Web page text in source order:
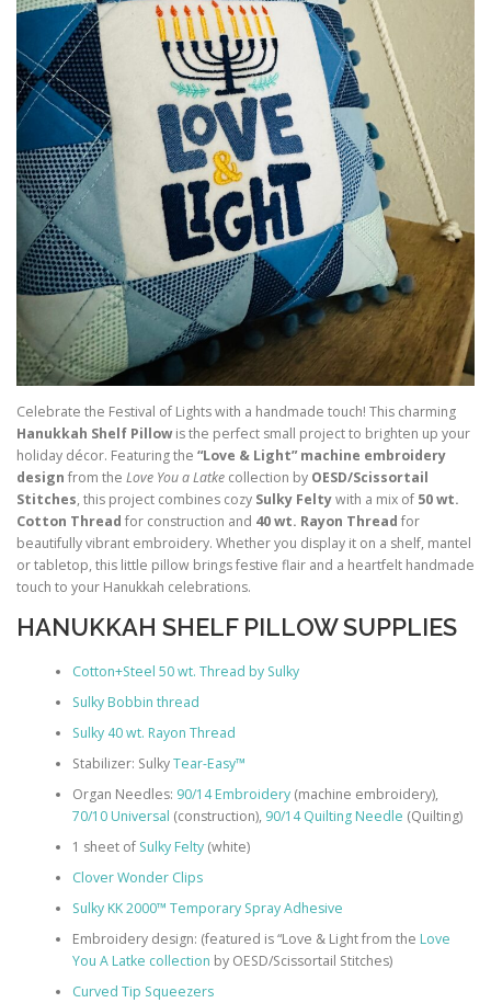
Celebrate the Festival of Lights with a handmade touch! This charming
Hanukkah Shelf Pillowis the perfect small project to brighten up your
holiday décor. Featuring the “Love & Light” machine embroidery
design from the Love You a Latke collection by OESD/Scissortail
Stitches, this project combines cozy Sulky Feltywith a mix of 50 wt.
Cotton Thread for construction and 40 wt. Rayon Thread for
beautifully vibrant embroidery. Whether you display it on a shelf, mantel
or tabletop, this little pillow brings festive flair and a heartfelt handmade
touch to your Hanukkah celebrations.
HANUKKAH SHELF PILLOW SUPPLIES
Cotton+Steel 50 wt. Thread by Sulky
Sulky Bobbin thread
Sulky 40 wt. Rayon Thread
Stabilizer: SulkyTear-Easy™
Organ Needles: 90/14 Embroidery(machine embroidery),
70/10 Universal (construction), 90/14 Quilting Needle (Quilting)
1 sheet of Sulky Felty(white)
Clover Wonder Clips
Sulky KK 2000™ Temporary Spray Adhesive
Embroidery design: (featured is “Love & Light from the Love
You A Latke collection by OESD/Scissortail Stitches)
Curved Tip Squeezers